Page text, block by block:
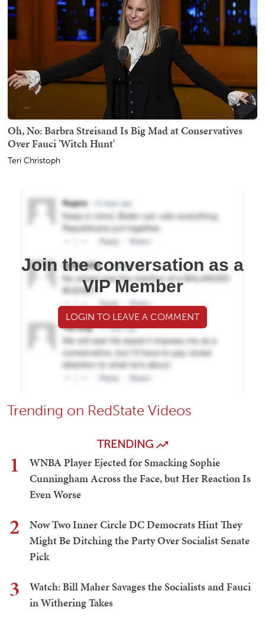
Oh, No: Barbra Streisand Is Big Mad at Conservatives
Over Fauci 'Witch Hunt'
Teri Christoph
Join the conversation as a
VIP Member
LOGIN TO LEAVE A COMMENT
Trending on RedState Videos
TRENDING
1
WNBA Player Ejected for Smacking Sophie
Cunningham Across the Face, but Her Reaction Is
Even Worse
2
Now Two Inner Circle DC Democrats Hint They
Might Be Ditching the Party Over Socialist Senate
Pick
3
Watch: Bill Maher Savages the Socialists and Fauci
in Withering Takes